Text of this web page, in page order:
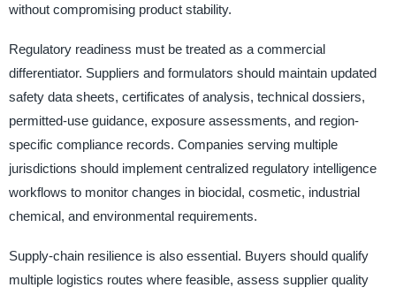
without compromising product stability.
Regulatory readiness must be treated as a commercial
differentiator. Suppliers and formulators should maintain updated
safety data sheets, certificates of analysis, technical dossiers,
permitted-use guidance, exposure assessments, and region-
specific compliance records. Companies serving multiple
jurisdictions should implement centralized regulatory intelligence
workflows to monitor changes in biocidal, cosmetic, industrial
chemical, and environmental requirements.
Supply-chain resilience is also essential. Buyers should qualify
multiple logistics routes where feasible, assess supplier quality